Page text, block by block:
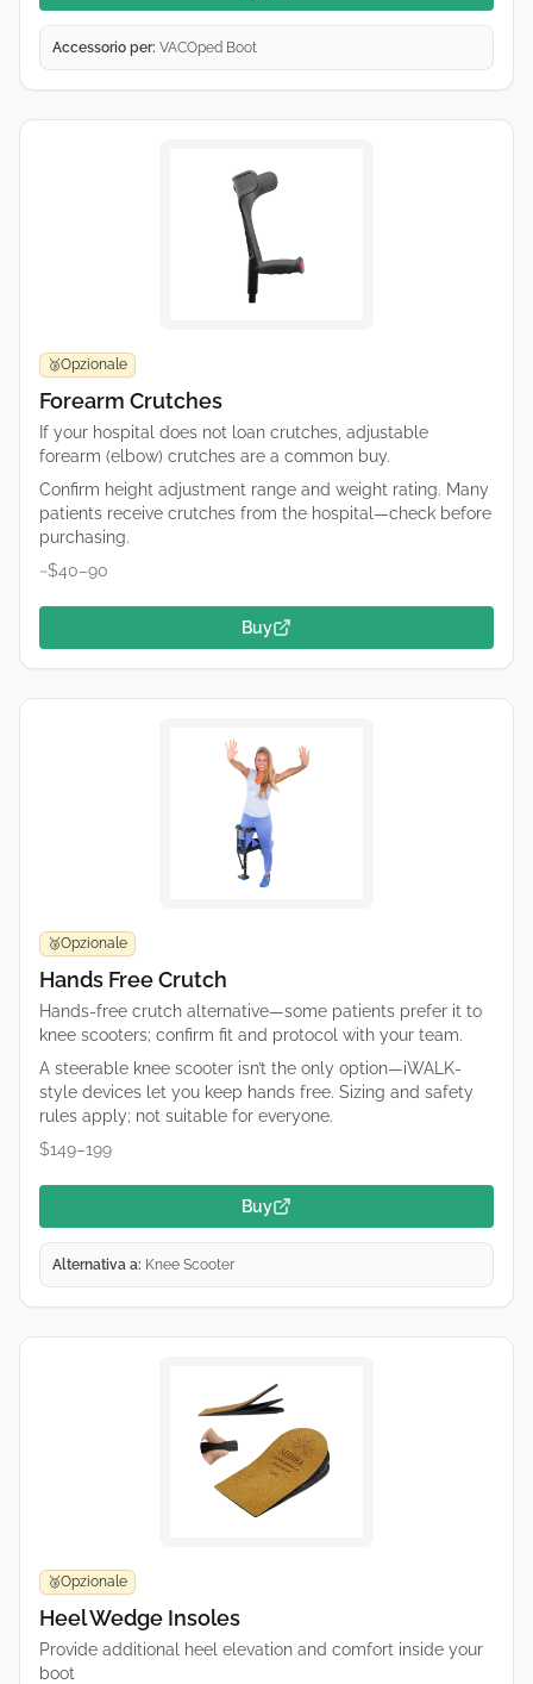
Accessorio per: VACOped Boot
🥉Opzionale
Forearm Crutches
If your hospital does not loan crutches, adjustable
forearm (elbow) crutches are a common buy.
Confirm height adjustment range and weight rating. Many
patients receive crutches from the hospital—check before
purchasing.
~$40–90
Buy
🥉Opzionale
Hands Free Crutch
Hands-free crutch alternative—some patients prefer it to
knee scooters; confirm fit and protocol with your team.
A steerable knee scooter isn’t the only option—iWALK-
style devices let you keep hands free. Sizing and safety
rules apply; not suitable for everyone.
$149–199
Buy
Alternativa a: Knee Scooter
🥉Opzionale
Heel Wedge Insoles
Provide additional heel elevation and comfort inside your
boot